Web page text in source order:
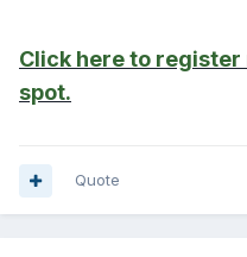
Click here to register
spot.
Quote